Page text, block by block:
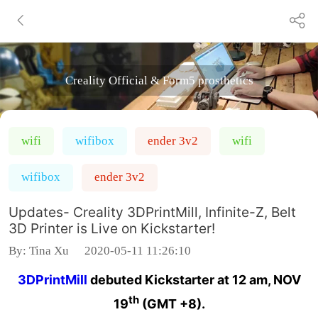
Creality Official & Form5 prosthetics
wifi wifibox ender 3v2 wifi
wifibox ender 3v2
Updates- Creality 3DPrintMill, Infinite-Z, Belt
3D Printer is Live on Kickstarter!
By: Tina Xu 2020-05-11 11:26:10
3DPrintMill debuted Kickstarter at 12 am, NOV
19th(GMT +8).